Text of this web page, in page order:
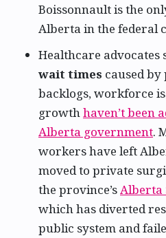
Boissonnault is the
Alberta in the federal
Healthcare advocates
wait times caused
backlogs, workforce
growthhaven’t been
Alberta government.
workers have left
moved to private
the province’sAlberta
which has diverted
public system and